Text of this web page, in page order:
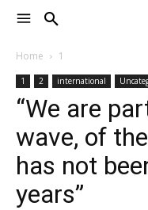
Home 1
1 2 international
“We are
wave, of
has not
years”